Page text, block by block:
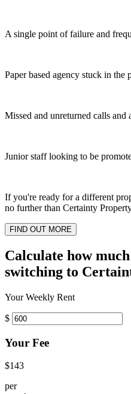
A single point of failure and
Paper based agency stuck in the
Missed and unreturned calls and
Junior staff looking to be
If you're ready for a different
no further than Certainty
FIND OUT MORE
Calculate how
switching to
Your Weekly Rent
$
Your Fee
$143
per